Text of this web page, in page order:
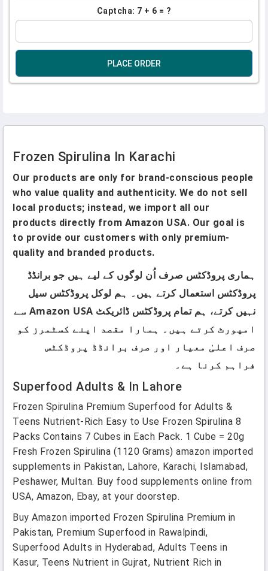
Captcha: 7 + 6 = ?
PLACE ORDER
Frozen Spirulina In Karachi
Our products are only for brand-conscious people
who value quality and authenticity. We do not sell
local products; instead, we import all our
products directly from Amazon USA. Our goal is
to provide our customers with only premium-
quality and branded products.
ہماری پروڈکٹس صرف اُن لوگوں کے لیے ہیں جو برانڈڈ
پروڈکٹس استعمال کرتے ہیں۔ ہم لوکل پروڈکٹس سیل
نہیں کرتے، ہم تمام پروڈکٹس ڈائریکٹ Amazon USA سے
امپورٹ کرتے ہیں۔ ہمارا مقصد اپنے کسٹمرز کو
صرف اعلیٰ معیار اور صرف برانڈڈ پروڈکٹس
فراہم کرنا ہے۔
Superfood Adults & In Lahore
Frozen Spirulina Premium Superfood for Adults &
Teens Nutrient-Rich Easy to Use Frozen Spirulina 8
Packs Contains 7 Cubes in Each Pack. 1 Cube = 20g
Fresh Frozen Spirulina (1120 Grams) amazon imported
supplements in Pakistan, Lahore, Karachi, Islamabad,
Peshawer, Multan. Buy food supplements online from
USA, Amazon, Ebay, at your doorstep.
Buy Amazon imported Frozen Spirulina Premium in
Pakistan, Premium Superfood in Rawalpindi,
Superfood Adults in Hyderabad, Adults Teens in
Kasur, Teens Nutrient in Gujrat, Nutrient Rich in